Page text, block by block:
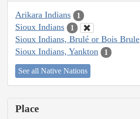
Arikara Indians 1
Sioux Indians 1
Sioux Indians, Brulé or Bois Brule
Sioux Indians, Yankton 1
See all Native Nations
Place